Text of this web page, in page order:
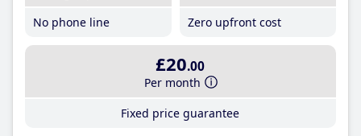
No phone line
Zero upfront cost
£20.00
Per month
Fixed price guarantee